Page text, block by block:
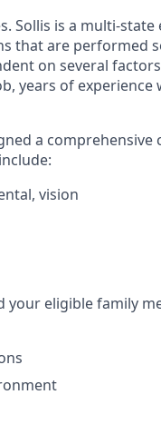
Sollis is a multi-
that are performed
on several
years of
a
vision
your eligible family